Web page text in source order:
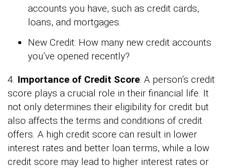
accounts you have, such as credit cards,
loans, and mortgages.
New Credit: How many new credit accounts
you’ve opened recently?
4. Importance of Credit Score: A person’s credit
score plays a crucial role in their financial life. It
not only determines their eligibility for credit but
also affects the terms and conditions of credit
offers. A high credit score can result in lower
interest rates and better loan terms, while a low
credit score may lead to higher interest rates or